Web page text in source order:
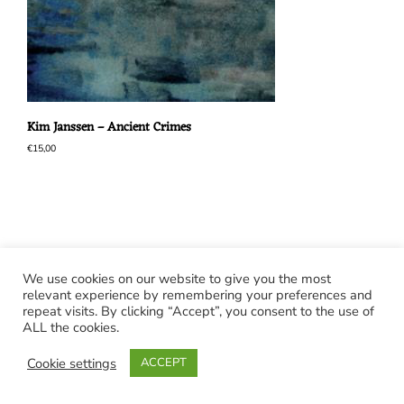
Kim Janssen – Ancient Crimes
€15,00
We use cookies on our website to give you the most
relevant experience by remembering your preferences and
repeat visits. By clicking “Accept”, you consent to the use of
ALL the cookies.
Cookie settings
ACCEPT